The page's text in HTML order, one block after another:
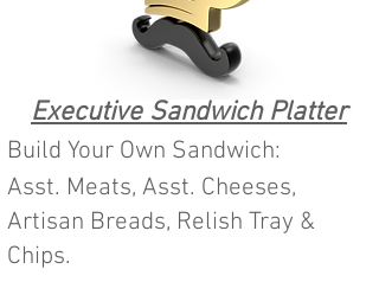
Executive Sandwich Platter
Build Your Own Sandwich:
Asst. Meats, Asst. Cheeses,
Artisan Breads, Relish Tray &
Chips.